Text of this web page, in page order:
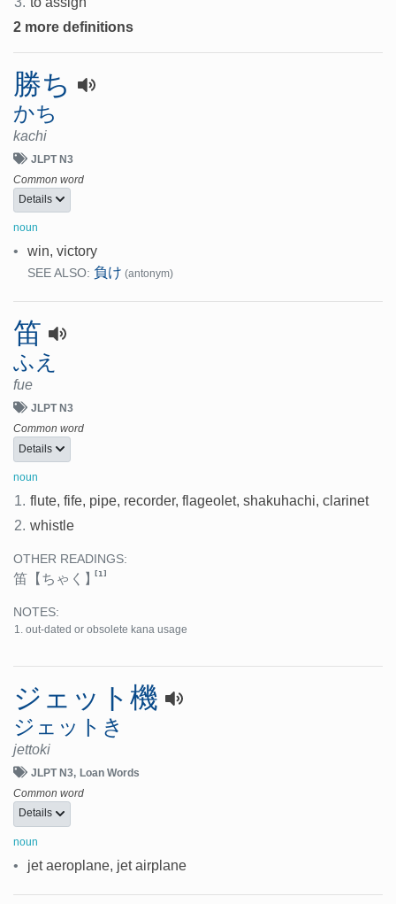
2 more definitions
勝ち
かち
kachi
JLPT N3
Common word
Details
noun
• win, victory
SEE ALSO: 負け (antonym)
笛
ふえ
fue
JLPT N3
Common word
Details
noun
1. flute, fife, pipe, recorder, flageolet, shakuhachi, clarinet
2. whistle
OTHER READINGS:
笛 【ちゃく】[1]
NOTES:
out-dated or obsolete kana usage
ジェット機
ジェットき
jettoki
JLPT N3
Loan Words
Common word
Details
noun
• jet aeroplane, jet airplane